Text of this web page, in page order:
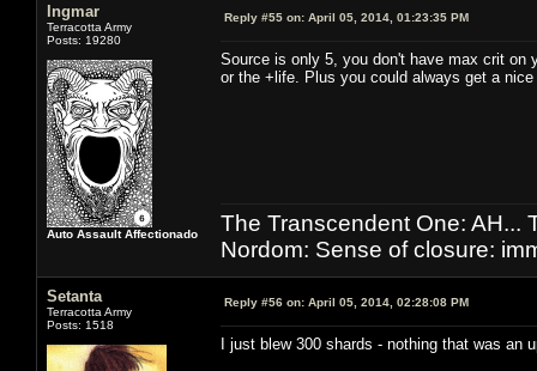
Ingmar
Terracotta Army
Posts: 19280
Auto Assault Affectionado
Reply #55 on: April 05, 2014, 01:23:35 PM
Source is only 5, you don't have max crit on
or the +life. Plus you could always get a
The Transcendent One: AH...
Nordom: Sense of closure:
Setanta
Terracotta Army
Posts: 1518
Reply #56 on: April 05, 2014, 02:28:08 PM
I just blew 300 shards - nothing that was an